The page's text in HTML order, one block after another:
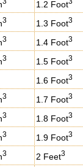
1.2 Foot
3 1.3 Foot3
3 1.4 Foot3
3 1.5 Foot3
1.6 Foot3
3 1.7 Foot3
3 1.8 Foot3
3 1.9 Foot3
3 2 Feet3